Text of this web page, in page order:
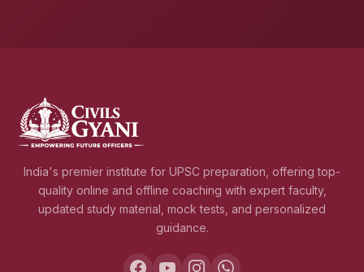
India's premier institute for UPSC preparation, offering top-
quality online and offline coaching with expert faculty,
updated study material, mock tests, and personalized
guidance.